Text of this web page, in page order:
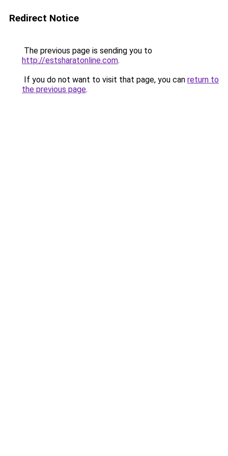
Redirect Notice
The previous page is sending you to
http://estsharatonline.com.
If you do not want to visit that page, you can return to
the previous page.